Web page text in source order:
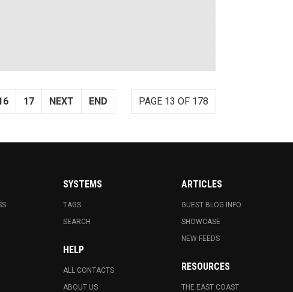
PAGE 13 OF 178
17 NEXT END
SYSTEMS
TAGS
SEARCH
HELP
ALL CONTACTS
ABOUT US
ARTICLES
GUEST BLOG INFO.
SHOWCASE
NEW FEEDS
RESOURCES
THE EAST COAST